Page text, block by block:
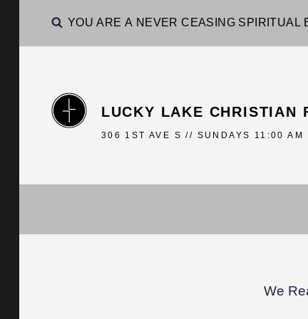
YOU ARE A NEVER CEASING SPIRITUAL
LUCKY LAKE CHRISTIAN
306 1ST AVE S // SUNDAYS 11:00 AM
We